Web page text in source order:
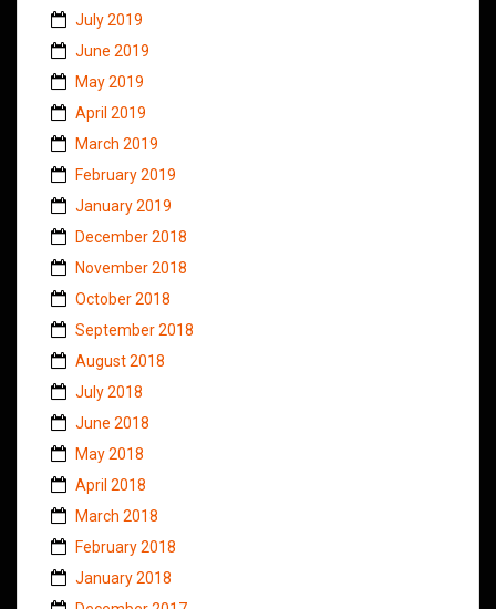
July 2019
June 2019
May 2019
April 2019
March 2019
February 2019
January 2019
December 2018
November 2018
October 2018
September 2018
August 2018
July 2018
June 2018
May 2018
April 2018
March 2018
February 2018
January 2018